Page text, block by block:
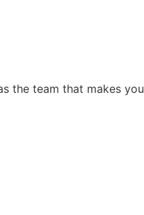
the team that makes